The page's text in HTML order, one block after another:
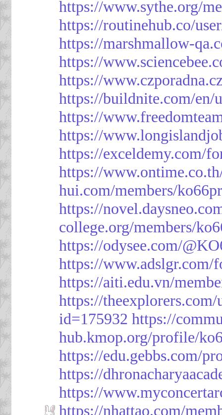
https://www.sythe.org/
https://routinehub.co/
https://marshmallow-
https://
https://
https://buildnite.com/en/
https://
https://
https://exceldemy.com/
https://
hui.com/members/
https://
college.org/members/
https://odysee.com/
https://www.adslgr.com/
https://aiti.edu.vn/
https://
id=175932 https://
hub.kmop.org/profile/
https://edu.gebbs.com/
https://
https://
https://nhattao.com/